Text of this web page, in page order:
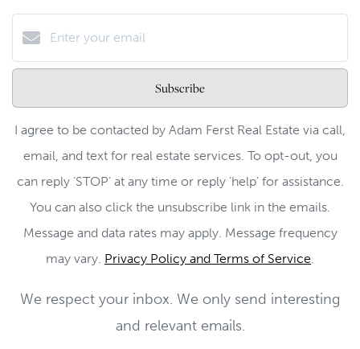
Subscribe
I agree to be contacted by Adam Ferst Real Estate via call,
email, and text for real estate services. To opt-out, you
can reply ‘STOP’ at any time or reply 'help' for assistance.
You can also click the unsubscribe link in the emails.
Message and data rates may apply. Message frequency
may vary. Privacy Policy and Terms of Service.
We respect your inbox. We only send interesting
and relevant emails.